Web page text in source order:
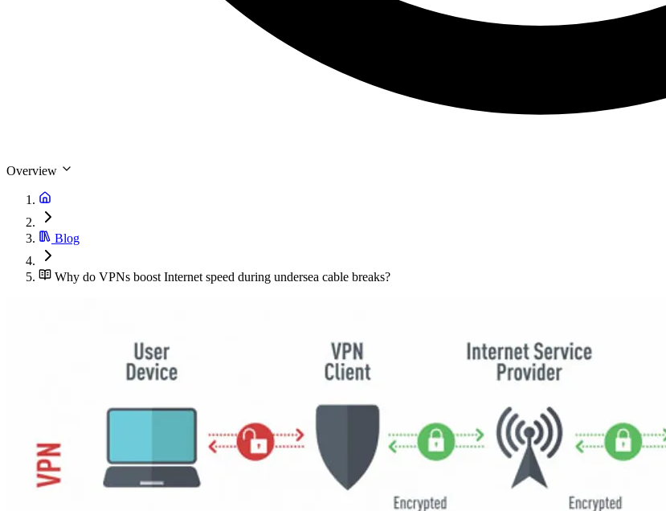
Overview
Blog
Why do VPNs boost Internet speed during undersea cable breaks?